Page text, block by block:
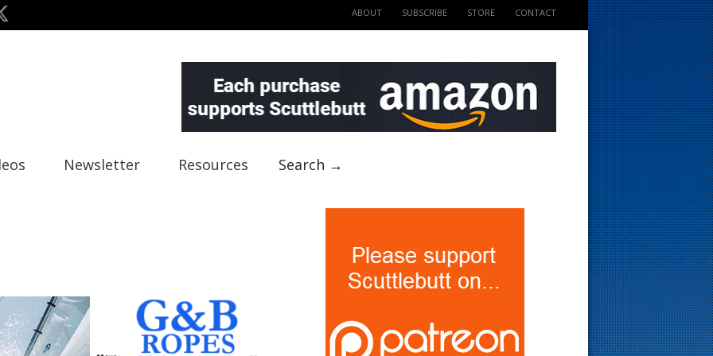
ABOUT SUBSCRIBE STORE CONTACT
Newsletter Resources Search →